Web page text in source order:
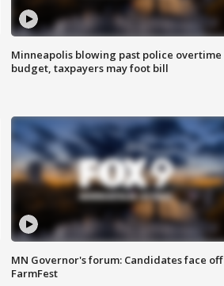
Minneapolis blowing past police overtime
budget, taxpayers may foot bill
MN Governor's forum: Candidates face off
FarmFest